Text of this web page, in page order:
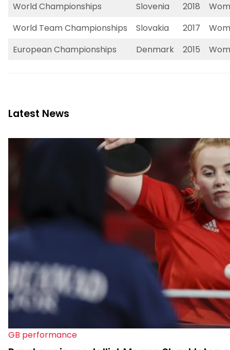
World Championships
Slovenia 2018
World Team Championships
Slovakia 2017
European Championships
Denmark 2015
Latest News
GB performance